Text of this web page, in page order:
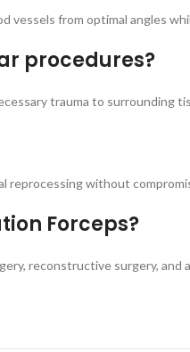
vessels from optimal angles
procedures?
trauma to surrounding
reprocessing without
Forceps?
reconstructive surgery, and